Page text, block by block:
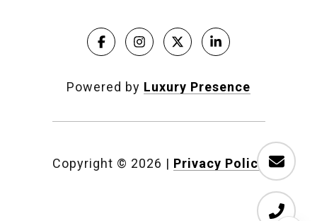
Powered by Luxury Presence
Copyright © 2026 | Privacy Policy